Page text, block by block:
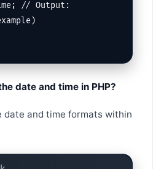
// Output:
date and time in PHP?
date and time formats within